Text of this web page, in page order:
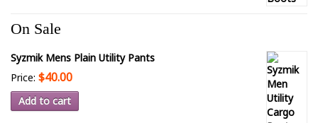
On Sale
Syzmik Mens Plain Utility Pants
Price: $40.00
Add to cart